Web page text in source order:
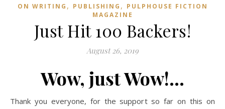
ON WRITING , PUBLISHING , PULPHOUSE FICTION
MAGAZINE
Just Hit 100 Backers!
August 26, 2019
Wow, just Wow!…
Thank you everyone, for the support so far on this on